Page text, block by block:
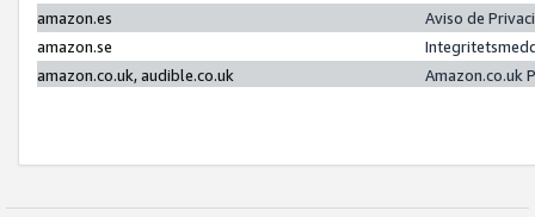
amazon.es
Aviso de
amazon.se
amazon.co.uk, audible.co.uk
Amazon.co.uk